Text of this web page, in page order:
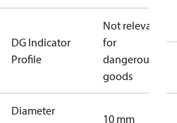
DG Indicator
Profile
Not relevant
for
dangerous
goods
Diameter
10 mm